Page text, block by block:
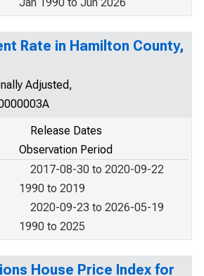
Rate in Hamilton County,
Adjusted,
Release Dates
Observation Period
2017-08-30 to 2020-09-22
1990 to 2019
2020-09-23 to 2026-05-19
1990 to 2025
House Price Index for